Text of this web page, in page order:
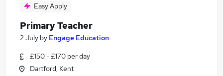
Easy Apply
Primary Teacher
2 July by Engage Education
£150 - £170 per day
Dartford, Kent